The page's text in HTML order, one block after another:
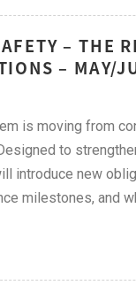
– THE
– MAY/
is moving from
to
introduce new
milestones, and